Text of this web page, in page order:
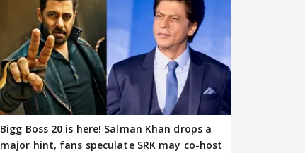
Bigg Boss 20 is here! Salman Khan drops a
major hint, fans speculate SRK may co-host